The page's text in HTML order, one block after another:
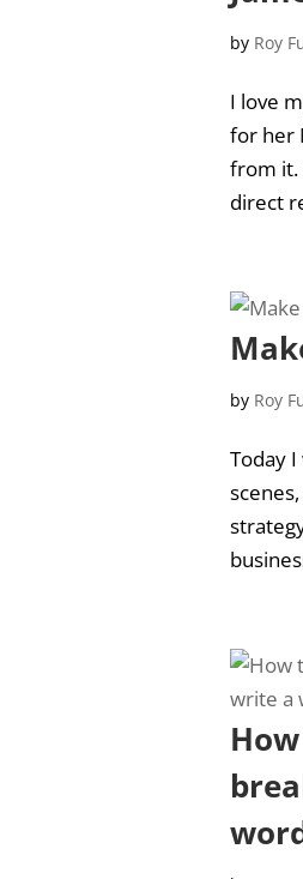
by Roy
I love
for her
from it.
direct
by Roy
Today